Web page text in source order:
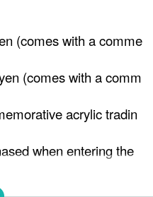
(comes with a comme
(comes with a comm
acrylic tradin
when entering the